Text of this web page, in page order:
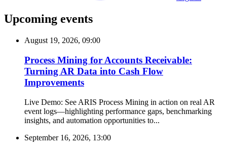
Upcoming events
August 19, 2026, 09:00
Process Mining for Accounts Receivable:
Turning AR Data into Cash Flow
Improvements
Live Demo: See ARIS Process Mining in action on real AR
event logs—highlighting performance gaps, benchmarking
insights, and automation opportunities to...
September 16, 2026, 13:00